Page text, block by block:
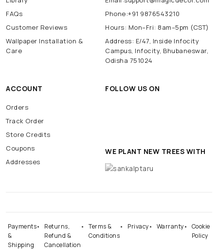
FAQs
Customer Reviews
Wallpaper Installation &
Care
Phone:+91 9876543210
Hours: Mon–Fri: 8am–5pm (CST)
Address: E/47, Inside Infocity
Campus, Infocity, Bhubaneswar,
Odisha 751024
ACCOUNT
Orders
Track Order
Store Credits
Coupons
Addresses
FOLLOW US ON
WE PLANT NEW TREES WITH
Payments
&
Shipping
Returns,
Refund &
Cancellation
Terms &
Conditions
Privacy Warranty
Cookie
Policy